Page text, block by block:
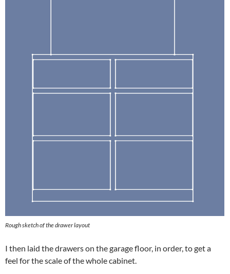
Rough sketch of the drawer layout
I then laid the drawers on the garage floor, in order, to get a
feel for the scale of the whole cabinet.